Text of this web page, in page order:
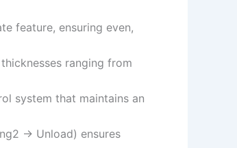
feature, ensuring even,
ranging from
system that maintains an
→ Unload) ensures